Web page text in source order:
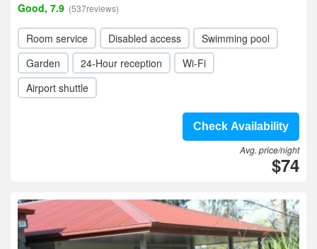
Good, 7.9 (537reviews)
Room service Disabled access
Swimming pool
Garden
24-Hour reception
Wi-Fi
Airport shuttle
Check Availability
Avg. price/night
$74